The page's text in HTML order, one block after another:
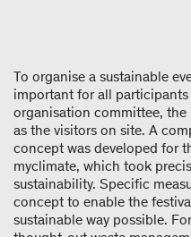
To organise a sustainable
important for all
organisation committee, the
as the visitors on site. A
concept was developed for
myclimate, which took
sustainability. Specific
concept to enable the
sustainable way possible.